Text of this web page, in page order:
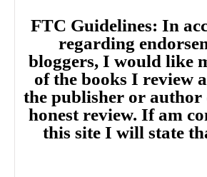
FTC Guidelines: In
regarding
bloggers, I would like
of the books I review
the publisher or author
honest review. If am
this site I will state